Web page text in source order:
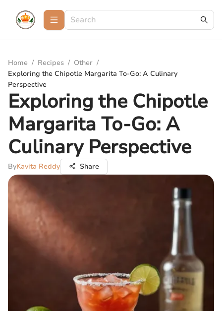
Home / Recipes / Other /
Exploring the Chipotle Margarita To-Go: A Culinary
Perspective
Exploring the Chipotle
Margarita To-Go: A
Culinary Perspective
ByKavita Reddy Share